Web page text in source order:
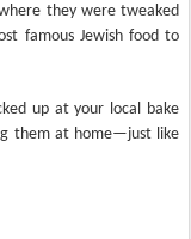
they were tweaked
famous Jewish food to
up at your local bake
them at home—just like